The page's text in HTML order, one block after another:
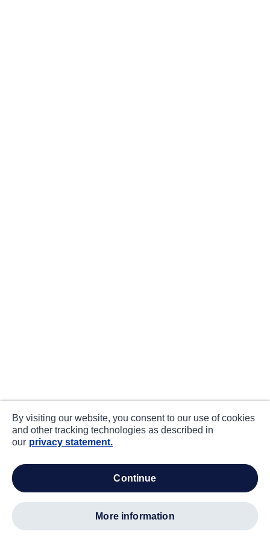
By visiting our website, you consent to our use of cookies
and other tracking technologies as described in
our privacy statement.
continue
more information